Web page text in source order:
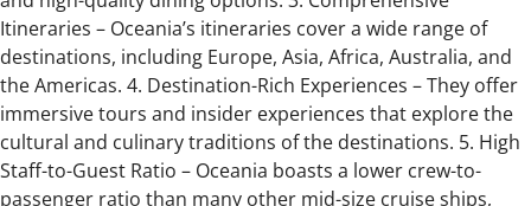
Itineraries – Oceania’s itineraries cover a wide range of
destinations, including Europe, Asia, Africa, Australia, and
the Americas. 4. Destination-Rich Experiences – They offer
immersive tours and insider experiences that explore the
cultural and culinary traditions of the destinations. 5. High
Staff-to-Guest Ratio – Oceania boasts a lower crew-to-
passenger ratio than many other mid-size cruise ships,